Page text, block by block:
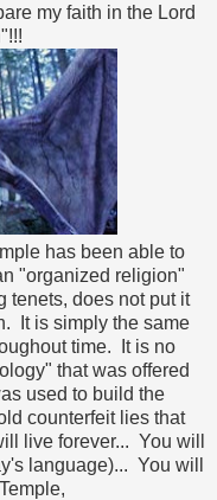
my faith in the Lord
has been able to
"organized religion"
tenets, does not put it
It is simply the same
time. It is no
that was offered
used to build the
counterfeit lies that
live forever... You will
language)... You will